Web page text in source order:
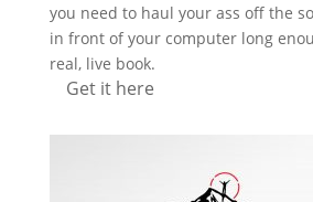
you need to haul your ass off the
in front of your computer long
real, live book.
Get it here